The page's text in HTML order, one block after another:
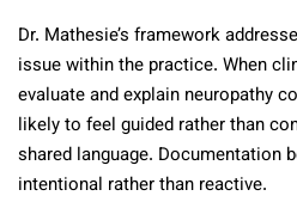
Dr. Mathesie’s framework
issue within the practice. When
evaluate and explain neuropathy
likely to feel guided rather than
shared language. Documentation
intentional rather than reactive.